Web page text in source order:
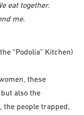
eat together.
me.
“Podolia” Kitchen)
these
also the
people trapped,